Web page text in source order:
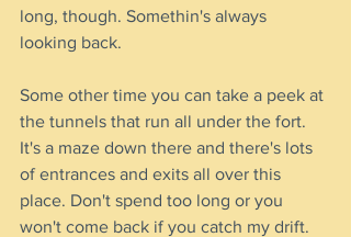
long, though. Somethin's always
looking back.
Some other time you can take a peek at
the tunnels that run all under the fort.
It's a maze down there and there's lots
of entrances and exits all over this
place. Don't spend too long or you
won't come back if you catch my drift.